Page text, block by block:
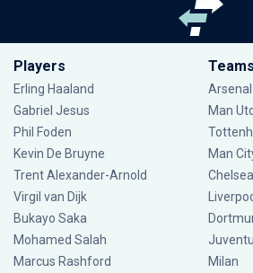
Players
Erling Haaland
Gabriel Jesus
Phil Foden
Kevin De Bruyne
Trent Alexander-Arnold
Virgil van Dijk
Bukayo Saka
Mohamed Salah
Marcus Rashford
Teams
Arsenal
Man Utd
Man
Chelsea
Milan